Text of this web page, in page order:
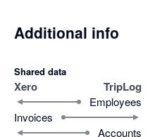
Additional info
Shared data
Xero TripLog
Employees
Invoices
Accounts